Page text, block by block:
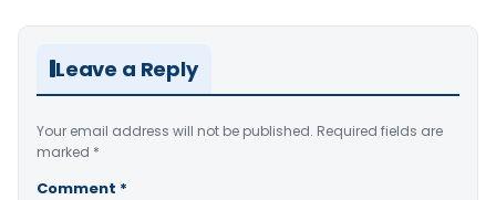
Leave a Reply
Your email address will not be published. Required fields are
marked *
Comment *